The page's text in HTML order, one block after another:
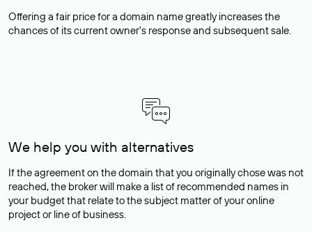
Offering a fair price for a domain name greatly increases the
chances of its current owner's response and subsequent sale.
We help you with alternatives
If the agreement on the domain that you originally chose was not
reached, the broker will make a list of recommended names in
your budget that relate to the subject matter of your online
project or line of business.